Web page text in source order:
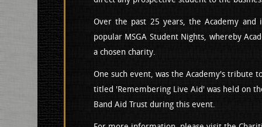
Over the past 25 years, the Academy
popular MSGA Student Nights, whereby
a chosen charity.
One such event, was the Academy's tribute
titled 'Remembering Live Aid' was held on
Band Aid Trust during this event.